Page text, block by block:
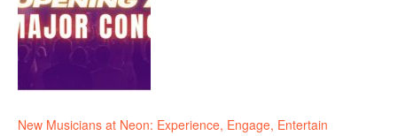
New Musicians at Neon: Experience, Engage, Entertain